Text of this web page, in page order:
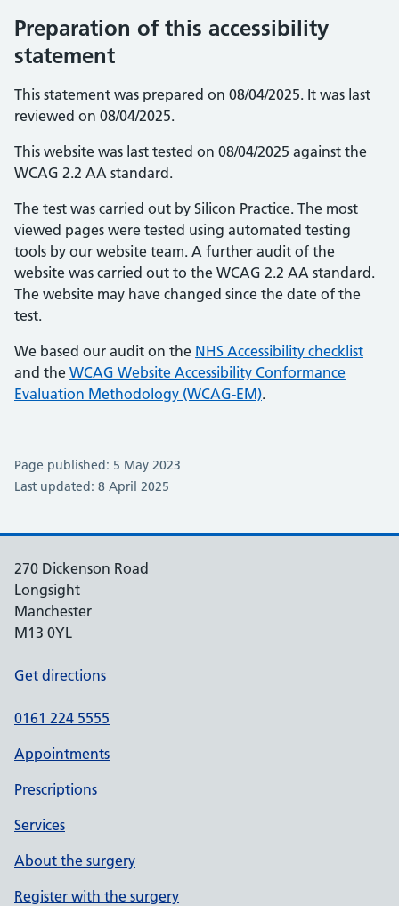
Preparation of this accessibility
statement
This statement was prepared on 08/04/2025. It was last
reviewed on 08/04/2025.
This website was last tested on 08/04/2025 against the
WCAG 2.2 AA standard.
The test was carried out by Silicon Practice. The most
viewed pages were tested using automated testing
tools by our website team. A further audit of the
website was carried out to the WCAG 2.2 AA standard.
The website may have changed since the date of the
test.
We based our audit on the NHS Accessibility checklist
and the WCAG Website Accessibility Conformance
Evaluation Methodology (WCAG-EM).
Page published: 5 May 2023
Last updated: 8 April 2025
270 Dickenson Road
Longsight
Manchester
M13 0YL
Get directions
0161 224 5555
Appointments
Prescriptions
Services
About the surgery
Register with the surgery